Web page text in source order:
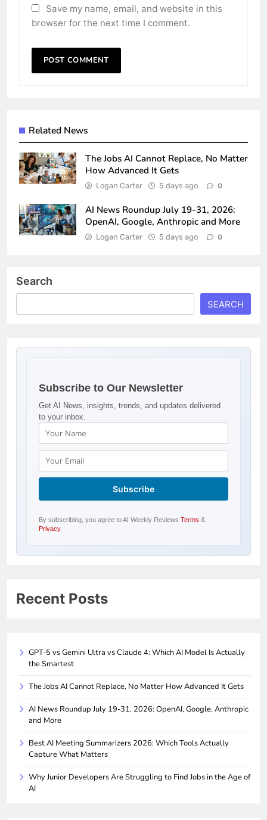
Save my name, email, and website in this
browser for the next time I comment.
Related News
The Jobs AI Cannot Replace, No Matter
How Advanced It Gets
Logan Carter 5 days ago 0
AI News Roundup July 19-31, 2026:
OpenAI, Google, Anthropic and More
Logan Carter 5 days ago 0
Search
SEARCH
Subscribe to Our Newsletter
Get AI News, insights, trends, and updates delivered
to your inbox.
By subscribing, you agree to AI Weekly Reviews Terms &
Privacy.
Recent Posts
GPT-5 vs Gemini Ultra vs Claude 4: Which AI Model Is Actually
the Smartest
The Jobs AI Cannot Replace, No Matter How Advanced It Gets
AI News Roundup July 19-31, 2026: OpenAI, Google, Anthropic
and More
Best AI Meeting Summarizers 2026: Which Tools Actually
Capture What Matters
Why Junior Developers Are Struggling to Find Jobs in the Age of
AI